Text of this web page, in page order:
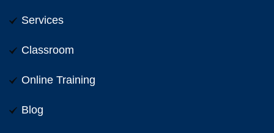
Services
Classroom
Online Training
Blog